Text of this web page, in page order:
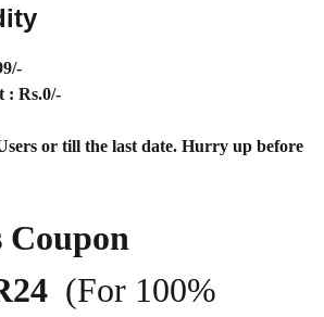
: Rs.0/-
or till the last date. Hurry up before
(For 100%